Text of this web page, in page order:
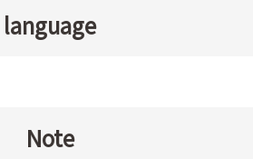
language
Note